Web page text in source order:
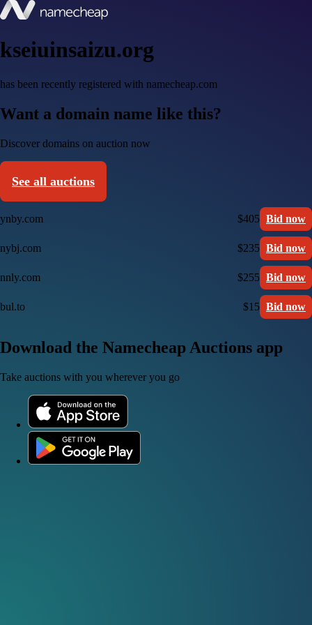
kseiuinsaizu.org
has been recently registered with namecheap.com
Want a domain name like this?
Discover domains on auction now
See all auctions
ynby.com $405 Bid now
nybj.com $235 Bid now
nnly.com $255 Bid now
bul.to $15 Bid now
Download the Namecheap Auctions app
Take auctions with you wherever you go